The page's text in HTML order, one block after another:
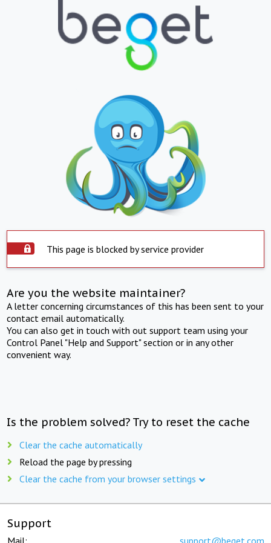
This page is blocked by service provider
Are you the website maintainer?
A letter concerning circumstances of this has been sent to your
contact email automatically.
You can also get in touch with out support team using your
Control Panel "Help and Support" section or in any other
convenient way.
Is the problem solved? Try to reset the cache
Clear the cache automatically
Reload the page by pressing
Clear the cache from your browser settings
Support
Mail: support@beget.com